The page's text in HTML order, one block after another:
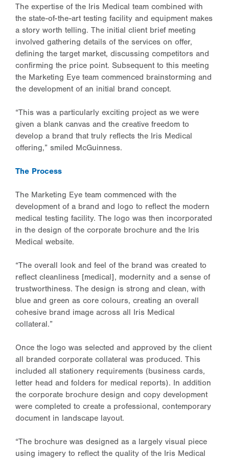
The expertise of the Iris Medical team combined with
the state-of-the-art testing facility and equipment makes
a story worth telling. The initial client brief meeting
involved gathering details of the services on offer,
defining the target market, discussing competitors and
confirming the price point. Subsequent to this meeting
the Marketing Eye team commenced brainstorming and
the development of an initial brand concept.
“This was a particularly exciting project as we were
given a blank canvas and the creative freedom to
develop a brand that truly reflects the Iris Medical
offering,” smiled McGuinness.
The Process
The Marketing Eye team commenced with the
development of a brand and logo to reflect the modern
medical testing facility. The logo was then incorporated
in the design of the corporate brochure and the Iris
Medical website.
“The overall look and feel of the brand was created to
reflect cleanliness [medical], modernity and a sense of
trustworthiness. The design is strong and clean, with
blue and green as core colours, creating an overall
cohesive brand image across all Iris Medical
collateral.”
Once the logo was selected and approved by the client
all branded corporate collateral was produced. This
included all stationery requirements (business cards,
letter head and folders for medical reports). In addition
the corporate brochure design and copy development
were completed to create a professional, contemporary
document in landscape layout.
“The brochure was designed as a largely visual piece
using imagery to reflect the quality of the Iris Medical